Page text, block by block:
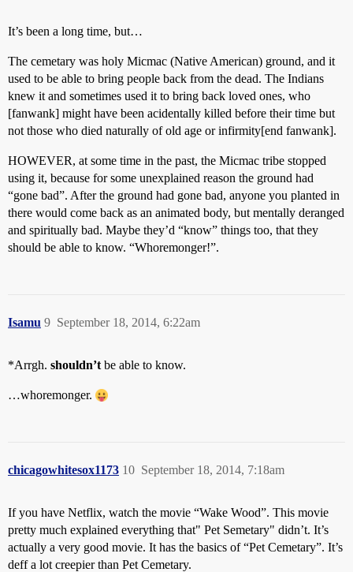
It’s been a long time, but…
The cemetary was holy Micmac (Native American) ground, and it
used to be able to bring people back from the dead. The Indians
knew it and sometimes used it to bring back loved ones, who
[fanwank] might have been acidentally killed before their time but
not those who died naturally of old age or infirmity[end fanwank].
HOWEVER, at some time in the past, the Micmac tribe stopped
using it, because for some unexplained reason the ground had
“gone bad”. After the ground had gone bad, anyone you planted in
there would come back as an animated body, but mentally deranged
and spiritually bad. Maybe they’d “know” things too, that they
should be able to know. “Whoremonger!”.
Isamu September 18, 2014, 6:22am
9
*Arrgh. shouldn’t be able to know.
…whoremonger.
chicagowhitesox1173 September 18, 2014, 7:18am
10
If you have Netflix, watch the movie “Wake Wood”. This movie
pretty much explained everything that" Pet Semetary" didn’t. It’s
actually a very good movie. It has the basics of “Pet Cemetary”. It’s
deff a lot creepier than Pet Cemetary.